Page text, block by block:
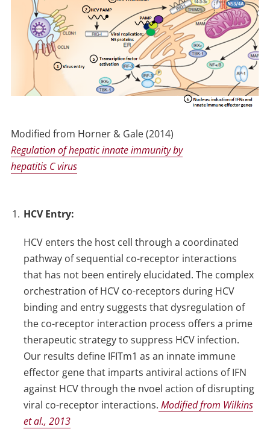
Modified from Horner & Gale (2014)
Regulation of hepatic innate immunity by
hepatitis C virus
HCV Entry:
HCV enters the host cell through a coordinated
pathway of sequential co-receptor interactions
that has not been entirely elucidated. The complex
orchestration of HCV co-receptors during HCV
binding and entry suggests that dysregulation of
the co-receptor interaction process offers a prime
therapeutic strategy to suppress HCV infection.
Our results define IFITm1 as an innate immune
effector gene that imparts antiviral actions of IFN
against HCV through the nvoel action of disrupting
viral co-receptor interactions. Modified from Wilkins
et al., 2013